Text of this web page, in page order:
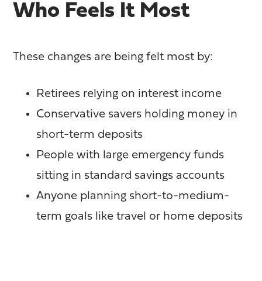
Who Feels It Most
These changes are being felt most by:
Retirees relying on interest income
Conservative savers holding money in
short-term deposits
People with large emergency funds
sitting in standard savings accounts
Anyone planning short-to-medium-
term goals like travel or home deposits